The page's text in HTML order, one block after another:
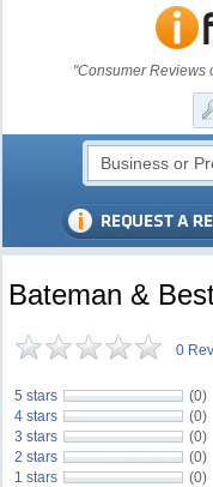
"Consumer Reviews
Bateman &
0
5 stars
(0)
4 stars
(0)
3 stars
(0)
2 stars
(0)
1 stars
(0)